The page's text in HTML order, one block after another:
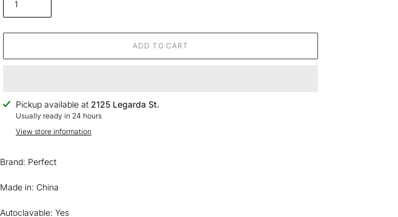
ADD TO CART
Adding
product
Pickup available at 2125 Legarda St.
Usually ready in 24 hours
View store information
Brand: Perfect
Made in: China
Autoclavable: Yes